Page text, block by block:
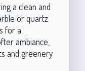
a clean and
or quartz
for a
ambiance,
and greenery